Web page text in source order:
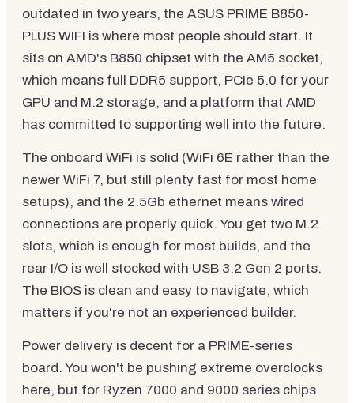
outdated in two years, the ASUS PRIME B850-
PLUS WIFI is where most people should start. It
sits on AMD's B850 chipset with the AM5 socket,
which means full DDR5 support, PCIe 5.0 for your
GPU and M.2 storage, and a platform that AMD
has committed to supporting well into the future.
The onboard WiFi is solid (WiFi 6E rather than the
newer WiFi 7, but still plenty fast for most home
setups), and the 2.5Gb ethernet means wired
connections are properly quick. You get two M.2
slots, which is enough for most builds, and the
rear I/O is well stocked with USB 3.2 Gen 2 ports.
The BIOS is clean and easy to navigate, which
matters if you're not an experienced builder.
Power delivery is decent for a PRIME-series
board. You won't be pushing extreme overclocks
here, but for Ryzen 7000 and 9000 series chips